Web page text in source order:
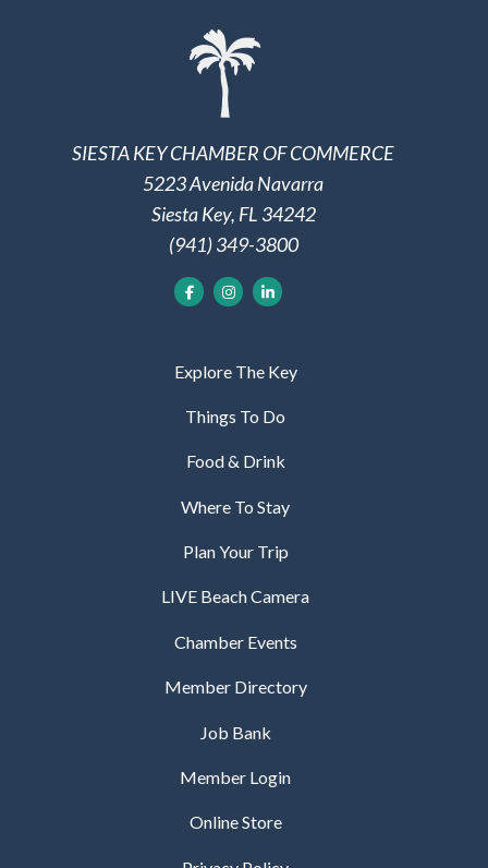
SIESTA KEY CHAMBER OF COMMERCE
5223 Avenida Navarra
Siesta Key, FL 34242
(941) 349-3800
Explore The Key
Things To Do
Food & Drink
Where To Stay
Plan Your Trip
LIVE Beach Camera
Chamber Events
Member Directory
Job Bank
Member Login
Online Store